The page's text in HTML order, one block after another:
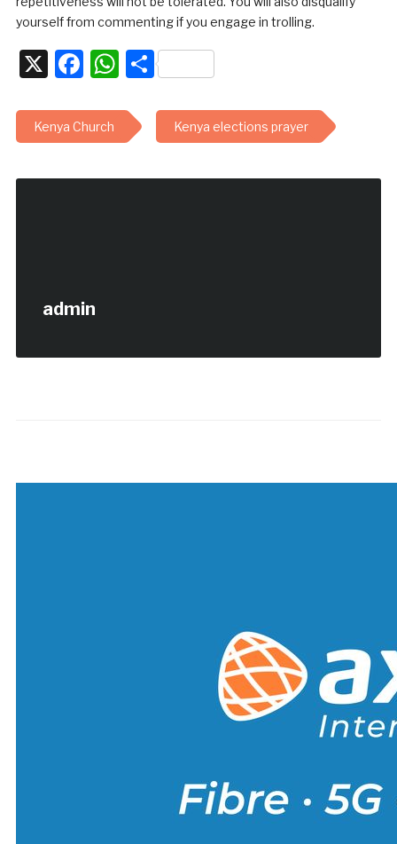
yourself from commenting if you engage in trolling.
X Facebook
WhatsApp
Share
Kenya Church Kenya elections prayer
admin